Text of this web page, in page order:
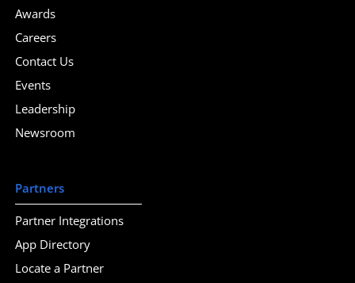
Awards
Careers
Contact Us
Events
Leadership
Newsroom
Partners
Partner Integrations
App Directory
Locate a Partner